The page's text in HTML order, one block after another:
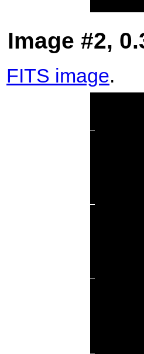
Image #2,
FITS image.